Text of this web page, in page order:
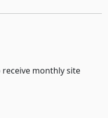
monthly site